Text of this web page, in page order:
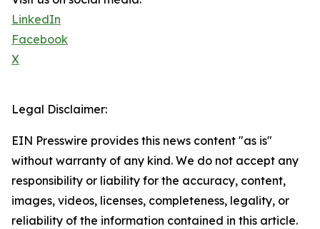
LinkedIn
Facebook
X
Legal Disclaimer:
EIN Presswire provides this news content "as is"
without warranty of any kind. We do not accept any
responsibility or liability for the accuracy, content,
images, videos, licenses, completeness, legality, or
reliability of the information contained in this article.